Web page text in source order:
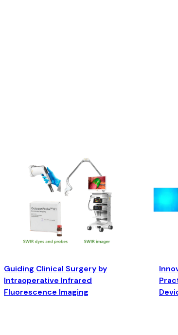
Guiding Clinical Surgery by
Intraoperative Infrared
Fluorescence Imaging